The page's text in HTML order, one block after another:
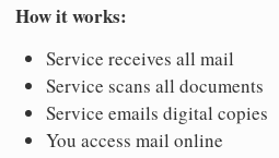
How it works:
Service receives all mail
Service scans all documents
Service emails digital copies
You access mail online